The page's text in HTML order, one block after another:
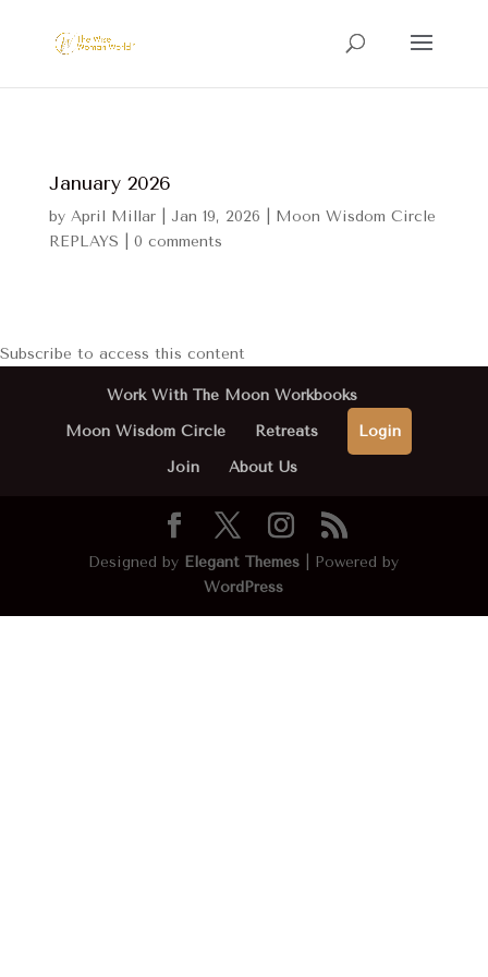
January 2026
by April Millar| Jan 19, 2026
Moon Wisdom Circle
REPLAYS
0 comments
Subscribe to access this content
Work With The Moon Workbooks
Moon Wisdom Circle
Retreats
Login
Join
About Us
Designed by Elegant Themes | Powered by
WordPress